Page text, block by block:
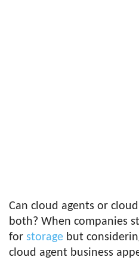
Can cloud agents or
both? When companies
for storage but
cloud agent business